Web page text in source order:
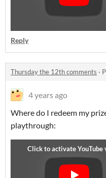
Reply
Thursday the 12th comments ·
4 years ago
Where do I redeem my
playthrough: